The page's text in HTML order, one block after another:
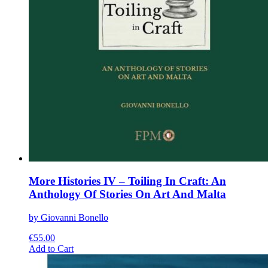
More Histories IV – Toiling In Craft: An
Anthology Of Stories On Art And Malta
by Giovanni Bonello
€55.00
Add to CartThis